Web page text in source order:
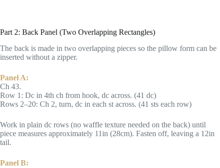
Part 2: Back Panel (Two Overlapping Rectangles)
The back is made in two overlapping pieces so the pillow form can be
inserted without a zipper.
Panel A:
Ch 43.
Row 1: Dc in 4th ch from hook, dc across. (41 dc)
Rows 2–20: Ch 2, turn, dc in each st across. (41 sts each row)
Work in plain dc rows (no waffle texture needed on the back) until
piece measures approximately 11in (28cm). Fasten off, leaving a 12in
tail.
Panel B: